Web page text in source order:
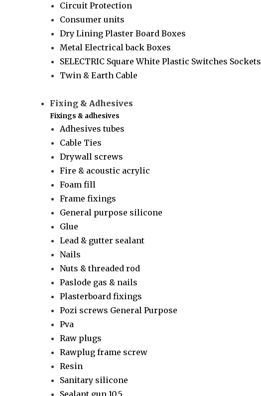
Circuit Protection
Consumer units
Dry Lining Plaster Board Boxes
Metal Electrical back Boxes
SELECTRIC Square White Plastic Switches Sockets
Twin & Earth Cable
Fixing & Adhesives
Fixings & adhesives
Adhesives tubes
Cable Ties
Drywall screws
Fire & acoustic acrylic
Foam fill
Frame fixings
General purpose silicone
Glue
Lead & gutter sealant
Nails
Nuts & threaded rod
Paslode gas & nails
Plasterboard fixings
Pozi screws General Purpose
Pva
Raw plugs
Rawplug frame screw
Resin
Sanitary silicone
Sealant gun 10.5